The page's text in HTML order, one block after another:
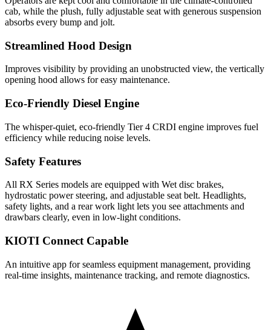
cab, while the plush, fully adjustable seat with generous suspension
absorbs every bump and jolt.
Streamlined Hood Design
Improves visibility by providing an unobstructed view, the vertically
opening hood allows for easy maintenance.
Eco-Friendly Diesel Engine
The whisper-quiet, eco-friendly Tier 4 CRDI engine improves fuel
efficiency while reducing noise levels.
Safety Features
All RX Series models are equipped with Wet disc brakes,
hydrostatic power steering, and adjustable seat belt. Headlights,
safety lights, and a rear work light lets you see attachments and
drawbars clearly, even in low-light conditions.
KIOTI Connect Capable
An intuitive app for seamless equipment management, providing
real-time insights, maintenance tracking, and remote diagnostics.